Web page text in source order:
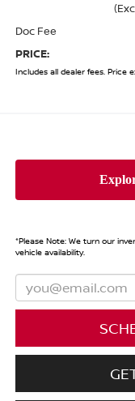
Doc Fee
PRICE:
Includes all dealer fees. Price
*Please Note:We turn our
vehicle availability.